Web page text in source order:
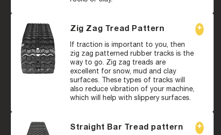
Zig Zag Tread Pattern
If traction is important to you, then
zig zag patterned rubber tracks is the
way to go. Zig zag treads are
excellent for snow, mud and clay
surfaces. These types of tracks will
also reduce vibration of your machine,
which will help with slippery surfaces.
Straight Bar Tread pattern